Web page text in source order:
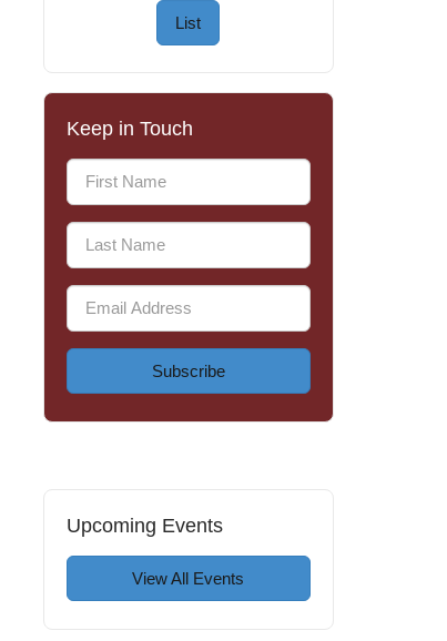
List
Keep in Touch
Subscribe
Upcoming Events
View All Events